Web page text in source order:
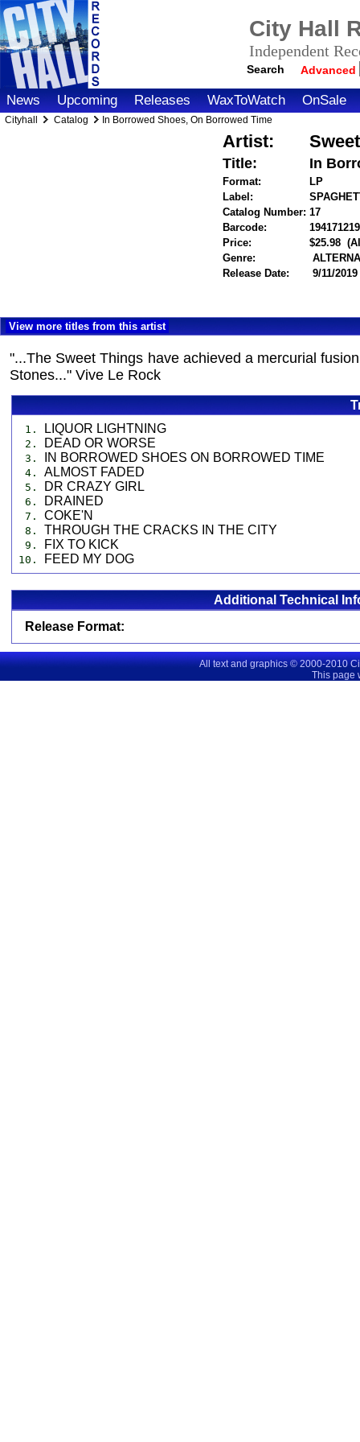
City Hall
Independent
Search Advanced
News Upcoming Releases WaxToWatch OnSale
Cityhall Catalog In Borrowed Shoes, On Borrowed Time
Artist:
Title: In
Format:
LP
Label:
Catalog Number: 17
Barcode:
Price:
$25.98
Genre:
Release Date:
9/11/2019
View more titles from this artist
"...The Sweet Things have achieved a mercurial
Stones..." Vive Le Rock
1. LIQUOR LIGHTNING
2. DEAD OR WORSE
3. IN BORROWED SHOES ON BORROWED TIME
4. ALMOST FADED
5. DR CRAZY GIRL
6. DRAINED
7. COKE'N
8. THROUGH THE CRACKS IN THE CITY
9. FIX TO KICK
10. FEED MY DOG
Additional Technical
Release Format:
All text and graphics © 2000-2010
This page